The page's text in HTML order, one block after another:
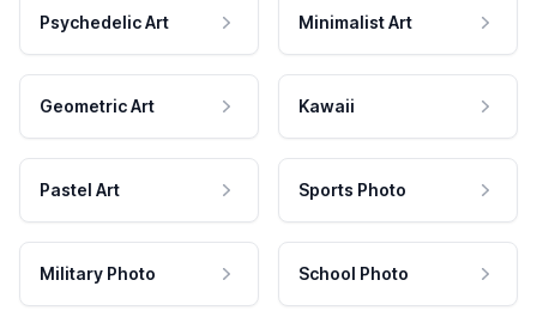
Psychedelic Art Minimalist Art
Geometric Art Kawaii
Pastel Art Sports Photo
Military Photo School Photo